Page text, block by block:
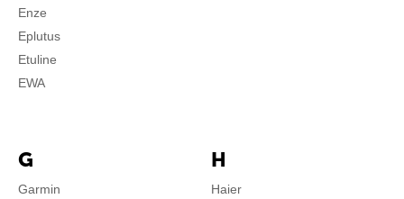
Enze
Eplutus
Etuline
EWA
G
Garmin
H
Haier